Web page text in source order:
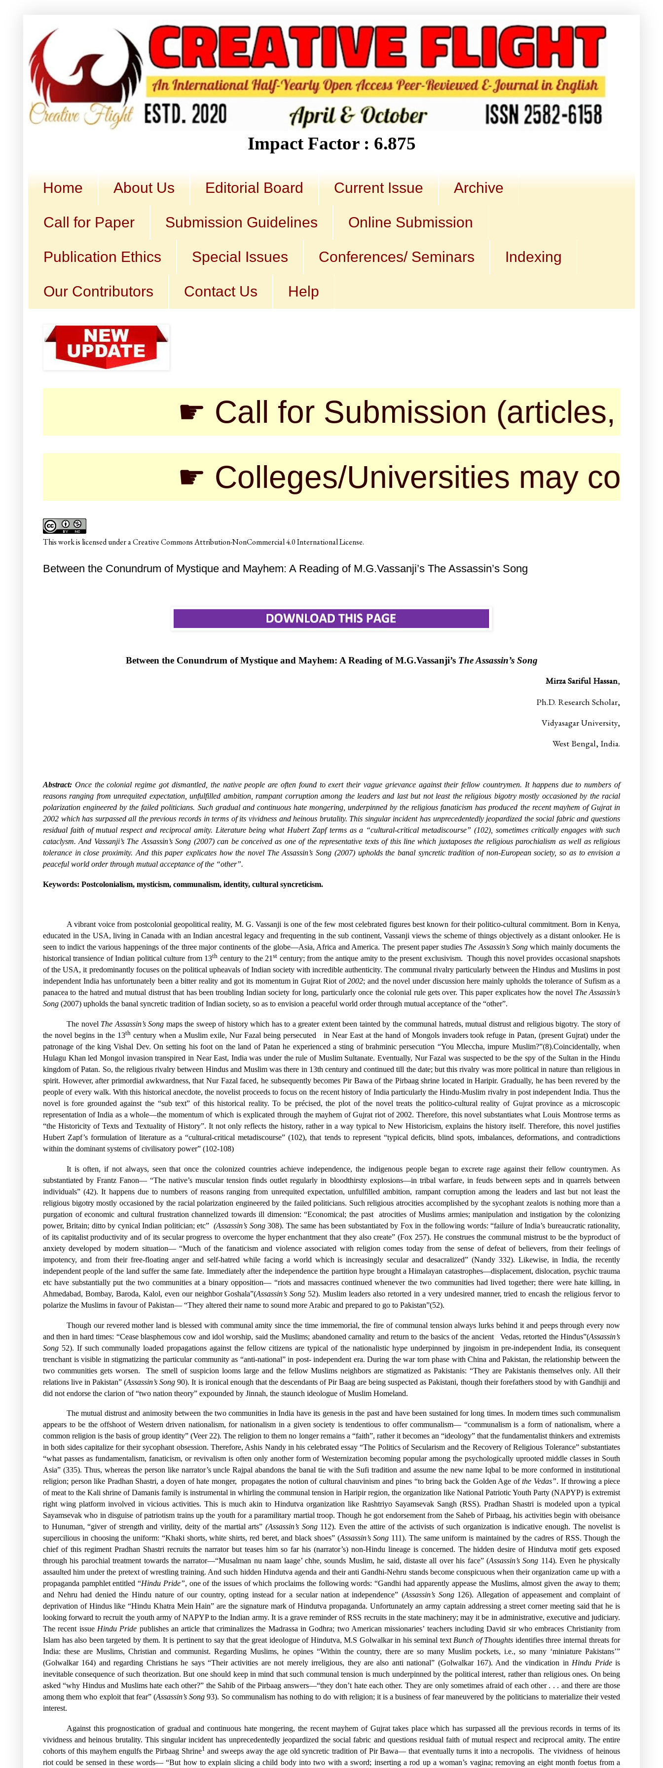
Impact Factor : 6.875
Home About Us Editorial Board Current Issue Archive
Call for Paper Submission Guidelines Online Submission
Publication Ethics Special Issues Conferences/ Seminars Indexing
Our Contributors Contact Us Help
☛ Call for Submission (articles, book
☛ Colleges/Universities may contact
Thisworkis licensed under aCreative Commons Attribution-NonCommercial 4.0 International License.
Between the Conundrum of Mystique and Mayhem: A Reading of M.G.Vassanji’s The Assassin’s Song
Between the Conundrum of Mystique and Mayhem: A Reading of M.G.Vassanji’s The Assassin’s Song
Mirza Sariful Hassan,
Ph.D. Research Scholar,
Vidyasagar University,
West Bengal, India.
Abstract: Once the colonial regime got dismantled, the native people are often found to exert their vague grievance against their fellow countrymen. It happens due to numbers of
reasons ranging from unrequited expectation, unfulfilled ambition, rampant corruption among the leaders and last but not least the religious bigotry mostly occasioned by the racial
polarization engineered by the failed politicians. Such gradual and continuous hate mongering, underpinned by the religious fanaticism has produced the recent mayhem of Gujrat in
2002 which has surpassed all the previous records in terms of its vividness and heinous brutality. This singular incident has unprecedentedly jeopardized the social fabric and questions
residual faith of mutual respect and reciprocal amity. Literature being what Hubert Zapf terms as a “cultural-critical metadiscourse” (102), sometimes critically engages with such
cataclysm. And Vassanji’s The Assassin’s Song (2007) can be conceived as one of the representative texts of this line which juxtaposes the religious parochialism as well as religious
tolerance in close proximity. And this paper explicates how the novel The Assassin’s Song (2007) upholds the banal syncretic tradition of non-European society, so as to envision a
peaceful world order through mutual acceptance of the “other”.
Keywords: Postcolonialism, mysticism, communalism, identity, cultural syncreticism.
A vibrant voice from postcolonial geopolitical reality, M. G. Vassanji is one of the few most celebrated figures best known for their politico-cultural commitment. Born in Kenya,
educated in the USA, living in Canada with an Indian ancestral legacy and frequenting in the sub continent, Vassanji views the scheme of things objectively as a distant onlooker. He is
seen to indict the various happenings of the three major continents of the globe—Asia, Africa and America. The present paper studies The Assassin’s Songwhich mainly documents the
historical transience of Indian political culture from 13th century to the 21st century; from the antique amity to the present exclusivism. Though this novel provides occasional snapshots
of the USA, it predominantly focuses on the political upheavals of Indian society with incredible authenticity. The communal rivalry particularly between the Hindus and Muslims in post
independent India has unfortunately been a bitter reality and got its momentum in Gujrat Riot of2002; and the novel under discussion here mainly upholds the tolerance of Sufism as a
panacea to the hatred and mutual distrust that has been troubling Indian society for long, particularly once the colonial rule gets over. This paper explicates how the novel The Assassin’s
Song (2007) upholds the banal syncretic tradition of Indian society, so as to envision a peaceful world order through mutual acceptance of the “other”.
The novel The Assassin’s Song maps the sweep of history which has to a greater extent been tainted by the communal hatreds, mutual distrust and religious bigotry. The story of
the novel begins in the 13thcentury when a Muslim exile, Nur Fazal being persecuted
in Near East at the hand of Mongols invaders took refuge in Patan, (present Gujrat) under the
patronage of the king Vishal Dev. On setting his foot on the land of Patan he experienced a sting of brahminic persecution “You Mleccha, impure Muslim?”(8).Coincidentally, when
Hulagu Khan led Mongol invasion transpired in Near East, India was under the rule of Muslim Sultanate. Eventually, Nur Fazal was suspected to be the spy of the Sultan in the Hindu
kingdom of Patan. So, the religious rivalry between Hindus and Muslim was there in 13th century and continued till the date; but this rivalry was more political in nature than religious in
spirit. However, after primordial awkwardness, that Nur Fazal faced, he subsequently becomes Pir Bawa of the Pirbaag shrine located in Haripir. Gradually, he has been revered by the
people of every walk. With this historical anecdote, the novelist proceeds to focus on the recent history of India particularly the Hindu-Muslim rivalry in post independent India. Thus the
novel is fore grounded against the “sub text” of this historical reality. To be précised, the plot of the novel treats the politico-cultural reality of Gujrat province as a microscopic
representation of India as a whole—the momentum of which is explicated through the mayhem of Gujrat riot of 2002. Therefore, this novel substantiates what Louis Montrose terms as
“the Historicity of Texts and Textuality of History”. It not only reflects the history, rather in a way typical to New Historicism, explains the history itself. Therefore, this novel justifies
Hubert Zapf’s formulation of literature as a “cultural-critical metadiscourse” (102), that tends to represent “typical deficits, blind spots, imbalances, deformations, and contradictions
within the dominant systems of civilisatory power” (102-108)
It is often, if not always, seen that once the colonized countries achieve independence, the indigenous people began to excrete rage against their fellow countrymen. As
substantiated by Frantz Fanon— “The native’s muscular tension finds outlet regularly in bloodthirsty explosions—in tribal warfare, in feuds between septs and in quarrels between
individuals” (42). It happens due to numbers of reasons ranging from unrequited expectation, unfulfilled ambition, rampant corruption among the leaders and last but not least the
religious bigotry mostly occasioned by the racial polarization engineered by the failed politicians. Such religious atrocities accomplished by the sycophant zealots is nothing more than a
purgation of economic and cultural frustration channelized towards ill dimension: “Economical; the past
atrocities of Muslims armies; manipulation and instigation by the colonizing
power, Britain; ditto by cynical Indian politician; etc” (Assassin’s Song308). The same has been substantiated by Fox in the following words: “failure of India’s bureaucratic rationality,
of its capitalist productivity and of its secular progress to overcome the hyper enchantment that they also create” (Fox 257). He construes the communal mistrust to be the byproduct of
anxiety developed by modern situation— “Much of the fanaticism and violence associated with religion comes today from the sense of defeat of believers, from their feelings of
impotency, and from their free-floating anger and self-hatred while facing a world which is increasingly secular and desacralized” (Nandy 332). Likewise, in India, the recently
independent people of the land suffer the same fate. Immediately after the independence the partition hype brought a Himalayan catastrophes—displacement, dislocation, psychic trauma
etc have substantially put the two communities at a binary opposition— “riots and massacres continued whenever the two communities had lived together; there were hate killing, in
Ahmedabad, Bombay, Baroda, Kalol, even our neighbor Goshala”(Assassin’s Song 52). Muslim leaders also retorted in a very undesired manner, tried to encash the religious fervor to
polarize the Muslims in favour of Pakistan— “They altered their name to sound more Arabic and prepared to go to Pakistan”(52).
Though our revered mother land is blessed with communal amity since the time immemorial, the fire of communal tension always lurks behind it and peeps through every now
and then in hard times: “Cease blasphemous cow and idol worship, said the Muslims; abandoned carnality and return to the basics of the ancient
Vedas, retorted the Hindus”(Assassin’s
Song 52). If such communally loaded propagations against the fellow citizens are typical of the nationalistic hype underpinned by jingoism in pre-independent India, its consequent
trenchant is visible in stigmatizing the particular community as “anti-national” in post- independent era. During the war torn phase with China and Pakistan, the relationship between the
two communities gets worsen.
The smell of suspicion looms large and the fellow Muslims neighbors are stigmatized as Pakistanis: “They are Pakistanis themselves only. All their
relations live in Pakistan” (Assassin’s Song 90). It is ironical enough that the descendants of Pir Baag are being suspected as Pakistani, though their forefathers stood by with Gandhiji and
did not endorse the clarion of “two nation theory” expounded by Jinnah, the staunch ideologue of Muslim Homeland.
The mutual distrust and animosity between the two communities in India have its genesis in the past and have been sustained for long times. In modern times such communalism
appears to be the offshoot of Western driven nationalism, for nationalism in a given society is tendentious to offer communalism— “communalism is a form of nationalism, where a
common religion is the basis of group identity” (Veer 22). The religion to them no longer remains a “faith”, rather it becomes an “ideology” that the fundamentalist thinkers and extremists
in both sides capitalize for their sycophant obsession. Therefore, Ashis Nandy in his celebrated essay “The Politics of Secularism and the Recovery of Religious Tolerance” substantiates
“what passes as fundamentalism, fanaticism, or revivalism is often only another form of Westernization becoming popular among the psychologically uprooted middle classes in South
Asia” (335). Thus, whereas the person like narrator’s uncle Rajpal abandons the banal tie with the Sufi tradition and assume the new name Iqbal to be more conformed in institutional
religion; person like Pradhan Shastri, a doyen of hate monger, propagates the notion of cultural chauvinism and pines “to bring back the Golden Age ofthe Vedas”. If throwing a piece
of meat to the Kali shrine of Damanis family is instrumental in whirling the communal tension in Haripir region, the organization like National Patriotic Youth Party (NAPYP) is extremist
right wing platform involved in vicious activities. This is much akin to Hindutva organization like Rashtriyo Sayamsevak Sangh (RSS). Pradhan Shastri is modeled upon a typical
Sayamsevak who in disguise of patriotism trains up the youth for a paramilitary martial troop. Though he got endorsement from the Saheb of Pirbaag, his activities begin with obeisance
to Hunuman, “giver of strength and virility, deity of the martial arts” (Assassin’s Song112). Even the attire of the activists of such organization is indicative enough. The novelist is
supercilious in choosing the uniform: “Khaki shorts, white shirts, red beret, and black shoes” (Assassin’s Song 111). The same uniform is maintained by the cadres of RSS. Though the
chief of this regiment Pradhan Shastri recruits the narrator but teases him so far his (narrator’s) non-Hindu lineage is concerned. The hidden desire of Hindutva motif gets exposed
through his parochial treatment towards the narrator—“Musalman nu naam laage’ chhe, sounds Muslim, he said, distaste all over his face” (Assassin’s Song 114). Even he physically
assaulted him under the pretext of wrestling training. And such hidden Hindutva agenda and their anti Gandhi-Nehru stands become conspicuous when their organization came up with a
propaganda pamphlet entitled “Hindu Pride”, one of the issues of which proclaims the following words: “Gandhi had apparently appease the Muslims, almost given the away to them;
and Nehru had denied the Hindu nature of our country, opting instead for a secular nation at independence” (Assassin’s Song126). Allegation of appeasement and complaint of
deprivation of Hindus like “Hindu Khatra Mein Hain” are the signature mark of Hindutva propaganda. Unfortunately an army captain addressing a street corner meeting said that he is
looking forward to recruit the youth army of NAPYP to the Indian army. It is a grave reminder of RSS recruits in the state machinery; may it be in administrative, executive and judiciary.
The recent issue Hindu Pride publishes an article that criminalizes the Madrassa in Godhra; two American missionaries’ teachers including David sir who embraces Christianity from
Islam has also been targeted by them. It is pertinent to say that the great ideologue of Hindutva, M.S Golwalkar in his seminal text Bunch of Thoughts identifies three internal threats for
India: these are Muslims, Christian and communist. Regarding Muslims, he opines “Within the country, there are so many Muslim pockets, i.e., so many ‘miniature Pakistans’”
(Golwalkar 164) and regarding Christians he says “Their activities are not merely irreligious, they are also anti national” (Golwalkar 167). And the vindication in Hindu Prideis
inevitable consequence of such theorization. But one should keep in mind that such communal tension is much underpinned by the political interest, rather than religious ones. On being
asked “why Hindus and Muslims hate each other?” the Sahib of the Pirbaag answers—“they don’t hate each other. They are only sometimes afraid of each other . . . and there are those
among them who exploit that fear” (Assassin’s Song 93). So communalism has nothing to do with religion; it is a business of fear maneuvered by the politicians to materialize their vested
interest.
Against this prognostication of gradual and continuous hate mongering, the recent mayhem of Gujrat takes place which has surpassed all the previous records in terms of its
vividness and heinous brutality. This singular incident has unprecedentedly jeopardized the social fabric and questions residual faith of mutual respect and reciprocal amity. The entire
cohorts of this mayhem engulfs the Pirbaag Shrine1 and sweeps away the age old syncretic tradition of Pir Bawa— that eventually turns it into a necropolis. The vividness of heinous
riot could be sensed in these words— “But how to explain slicing a child body into two with a sword; inserting a rod up a woman’s vagina; removing an eight month foetus from a